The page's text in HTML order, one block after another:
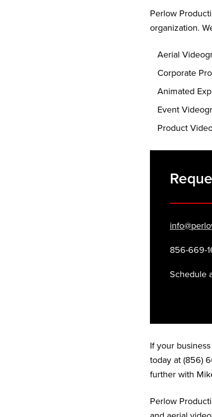
Perlow
organization.
Aerial
Corporate
Animated
Event
Product
856-669-
Schedule
If your
today at (856)
further with
Perlow